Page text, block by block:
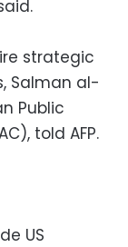
strategic
Salman al-
Public
told AFP.
US